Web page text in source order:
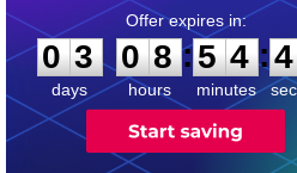
0
3
3
days
0
0
8
8
hours
:
5
5
4
4
minutes
:3